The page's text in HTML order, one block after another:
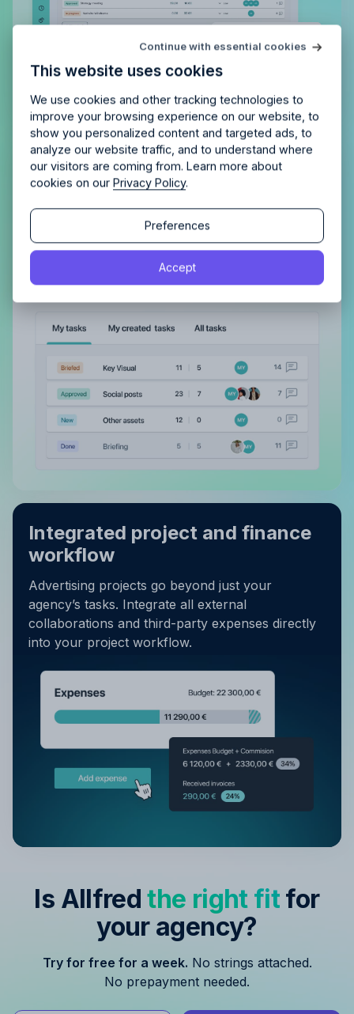
Gain a complete overview of all
tasks, both assigned to you and
those you’ve delegated
With a clear view of completed tasks and those
still in the pipeline, maintaining order and tracking
progress becomes effortless.
Integrated project and finance
workflow
Advertising projects go beyond just your
agency’s tasks. Integrate all external
collaborations and third-party expenses directly
into your project workflow.
Is Allfredthe right fit for
your agency?
Try for free for a week. No strings attached.
No prepayment needed.
This website uses cookies
We use cookies and other tracking technologies to
improve your browsing experience on our website, to
show you personalized content and targeted ads, to
analyze our website traffic, and to understand where
our visitors are coming from. Learn more about
cookies on ourPrivacy Policy.
Accept
Continue with essential cookies
Preferences
the right fitfor your
agency?
Schedule a quick chemistry check.
Continue
Privacy Policy
Try Allfredfor free
Enjoy 14 days of full access and see how
Allfred streamlines your agency.No credit card
required. Cancel any time.
Continue
By proceeding, you agree to the
Privacy Policy.